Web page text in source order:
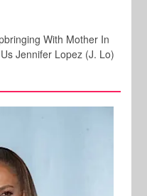
With Mother In
Jennifer Lopez (J. Lo)